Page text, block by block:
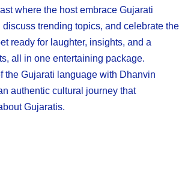
where the host embrace Gujarati
trending topics, and celebrate the
ready for laughter, insights, and a
all in one entertaining package.
the Gujarati language with Dhanvin
authentic cultural journey that
Gujaratis.